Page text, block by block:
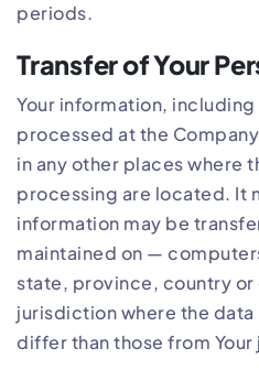
periods.
Transfer of Your
Your information, including
processed at the
in any other places where
processing are located. It
information may be
maintained on —
state, province, country
jurisdiction where the
differ than those from